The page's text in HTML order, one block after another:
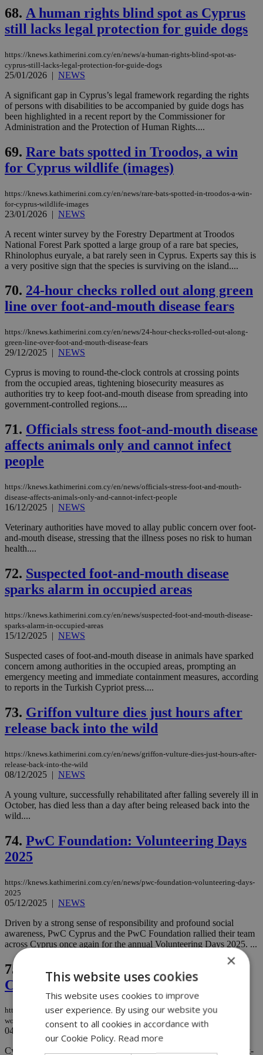
68. A human rights blind spot as Cyprus
still lacks legal protection for guide dogs
https://knews.kathimerini.com.cy/en/news/a-human-rights-blind-spot-as-
cyprus-still-lacks-legal-protection-for-guide-dogs
25/01/2026 | NEWS
A significant gap in Cyprus’s legal framework regarding the rights
of persons with disabilities to be accompanied by guide dogs has
been highlighted in a recent report by the Commissioner for
Administration and the Protection of Human Rights....
69. Rare bats spotted in Troodos, a win
for Cyprus wildlife (images)
https://knews.kathimerini.com.cy/en/news/rare-bats-spotted-in-troodos-a-win-
for-cyprus-wildlife-images
23/01/2026 | NEWS
A recent winter survey by the Forestry Department at Troodos
National Forest Park spotted a large group of a rare bat species,
Rhinolophus euryale, a bat rarely seen in Cyprus. Experts say this is
a very positive sign that the species is surviving on the island....
70. 24-hour checks rolled out along green
line over foot-and-mouth disease fears
https://knews.kathimerini.com.cy/en/news/24-hour-checks-rolled-out-along-
green-line-over-foot-and-mouth-disease-fears
29/12/2025 | NEWS
Cyprus is moving to round-the-clock controls at crossing points
from the occupied areas, tightening biosecurity measures as
authorities try to keep foot-and-mouth disease from spreading into
government-controlled regions....
71. Officials stress foot-and-mouth disease
affects animals only and cannot infect
people
https://knews.kathimerini.com.cy/en/news/officials-stress-foot-and-mouth-
disease-affects-animals-only-and-cannot-infect-people
16/12/2025 | NEWS
Veterinary authorities have moved to allay public concern over foot-
and-mouth disease, stressing that the illness poses no risk to human
health....
72. Suspected foot-and-mouth disease
sparks alarm in occupied areas
https://knews.kathimerini.com.cy/en/news/suspected-foot-and-mouth-disease-
sparks-alarm-in-occupied-areas
15/12/2025 | NEWS
Suspected cases of foot-and-mouth disease in animals have sparked
concern among authorities in the occupied areas, prompting an
emergency meeting and immediate containment measures, according
to reports in the Turkish Cypriot press....
73. Griffon vulture dies just hours after
release back into the wild
https://knews.kathimerini.com.cy/en/news/griffon-vulture-dies-just-hours-after-
release-back-into-the-wild
08/12/2025 | NEWS
A young vulture, successfully rehabilitated after falling severely ill in
October, has died less than a day after being released back into the
wild....
74. PwC Foundation: Volunteering Days
2025
https://knews.kathimerini.com.cy/en/news/pwc-foundation-volunteering-days-
2025
05/12/2025 | NEWS
Driven by a strong sense of responsibility and profound social
awareness, PwC Cyprus and the PwC Foundation rallied their team
across Cyprus once again for the annual Volunteering Days 2025. ...
75.
Spike in raw meat smuggling worries
Customs
https://knews.kathimerini.com.cy/en/news/spike-in-raw-meat-smuggling-
worries-customs
04/12/2025|NEWS
Cyprus’ Customs Department is sounding the alarm after two back-
×
This website uses cookies
This website uses cookies to improve
user experience. By using our website you
consent to all cookies in accordance with
our Cookie Policy. Read more